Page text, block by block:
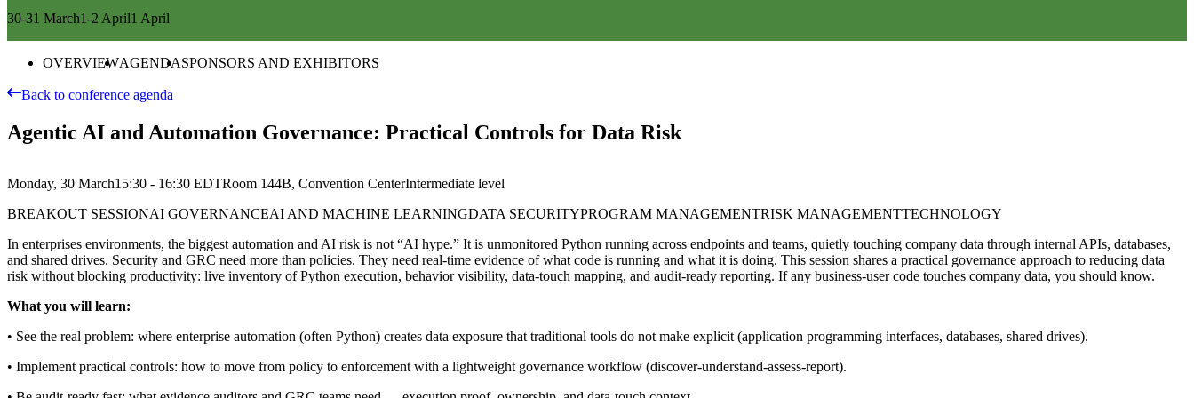
30-31 March1-2 April1 April
OVERVIEWAGENDASPONSORS AND EXHIBITORS
Back to conference agenda
Agentic AI and Automation Governance: Practical Controls for Data Risk
Monday, 30 March15:30 - 16:30 EDTRoom 144B, Convention CenterIntermediate level
BREAKOUT SESSIONAI GOVERNANCEAI AND MACHINE LEARNINGDATA SECURITYPROGRAM MANAGEMENTRISK MANAGEMENTTECHNOLOGY
In enterprises environments, the biggest automation and AI risk is not “AI hype.” It is unmonitored Python running across endpoints and teams, quietly touching company data through internal APIs, databases,
and shared drives. Security and GRC need more than policies. They need real-time evidence of what code is running and what it is doing. This session shares a practical governance approach to reducing data
risk without blocking productivity: live inventory of Python execution, behavior visibility, data-touch mapping, and audit-ready reporting. If any business-user code touches company data, you should know.
What you will learn:
• See the real problem: where enterprise automation (often Python) creates data exposure that traditional tools do not make explicit (application programming interfaces, databases, shared drives).
• Implement practical controls: how to move from policy to enforcement with a lightweight governance workflow (discover-understand-assess-report).